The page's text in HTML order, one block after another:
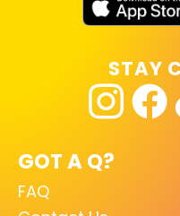
GOT A Q?
FAQ
STAY